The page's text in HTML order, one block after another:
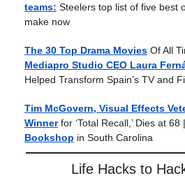
teams: Steelers top list of five best
make now
The 30 Top Drama Movies Of All
Mediapro Studio CEO Laura
Helped Transform Spain’s TV and
Tim McGovern, Visual Effects
Winner for ‘Total Recall,’ Dies at 68 |
Bookshop in South Carolina
Life Hacks to